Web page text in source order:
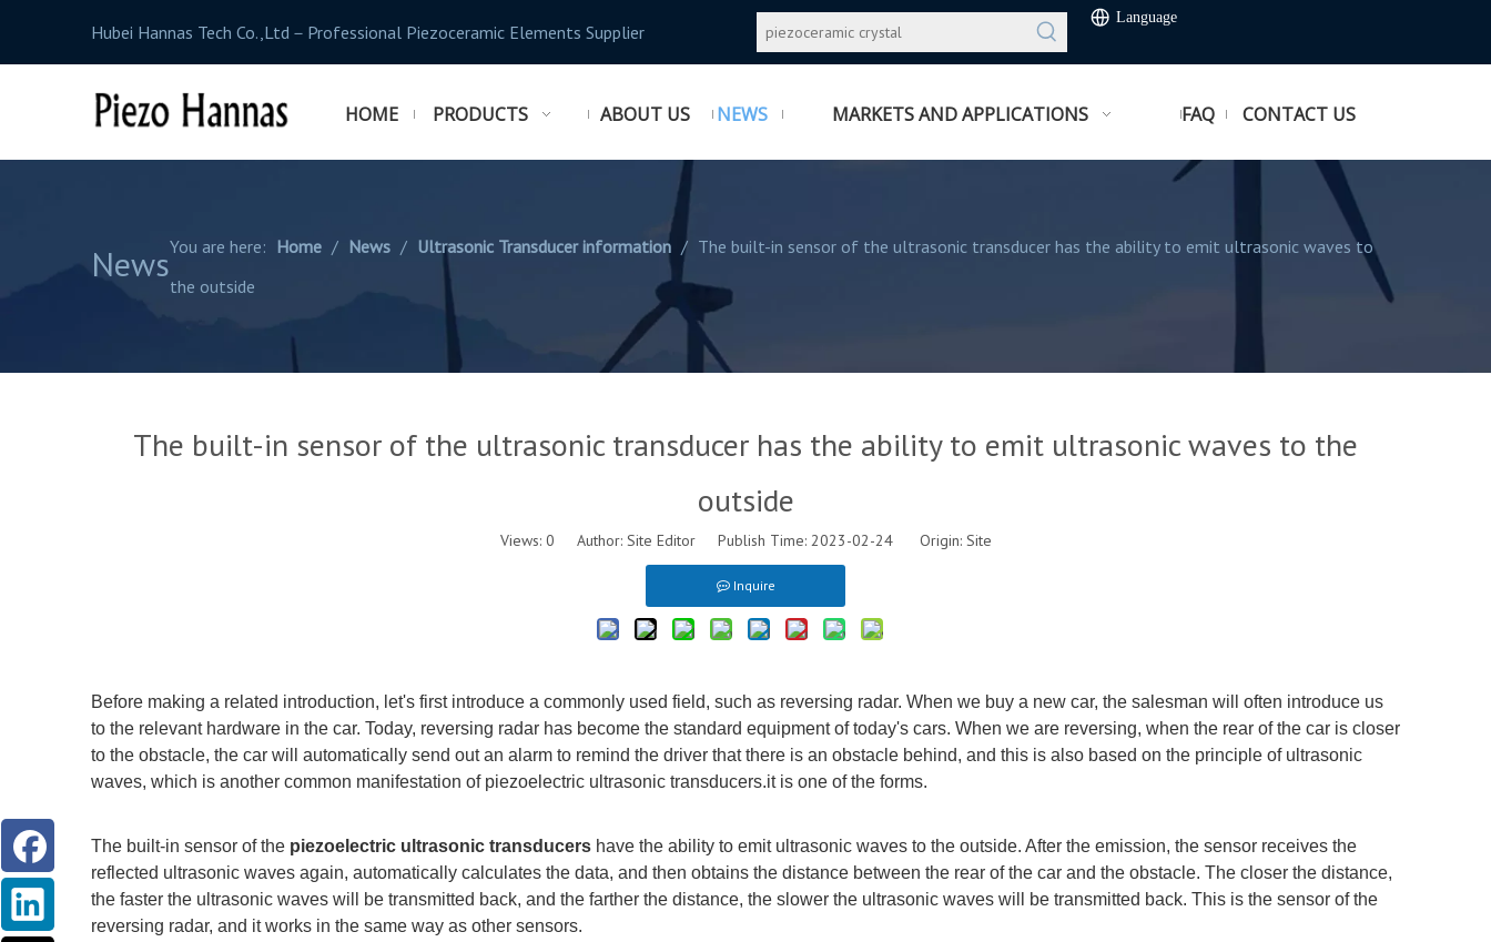
Hubei Hannas Tech Co.,Ltd－Professional Piezoceramic Elements Supplier
Language
HOME PRODUCTS ABOUT US NEWS MARKETS AND APPLICATIONS FAQ CONTACT US
NewsYou are here: Home / News / Ultrasonic Transducer information / The built-in sensor of the ultrasonic transducer has the ability to emit ultrasonic waves to
the outside
The built-in sensor of the ultrasonic transducer has the ability to emit ultrasonic waves to the
outside
Views: 0 Author: Site Editor Publish Time: 2023-02-24 Origin: Site
Inquire
Before making a related introduction, let's first introduce a commonly used field, such as reversing radar. When we buy a new car, the salesman will often introduce us
to the relevant hardware in the car. Today, reversing radar has become the standard equipment of today's cars. When we are reversing, when the rear of the car is closer
to the obstacle, the car will automatically send out an alarm to remind the driver that there is an obstacle behind, and this is also based on the principle of ultrasonic
waves, which is another common manifestation of piezoelectric ultrasonic transducers.it is one of the forms.
The built-in sensor of the piezoelectric ultrasonic transducers have the ability to emit ultrasonic waves to the outside. After the emission, the sensor receives the
reflected ultrasonic waves again, automatically calculates the data, and then obtains the distance between the rear of the car and the obstacle. The closer the distance,
the faster the ultrasonic waves will be transmitted back, and the farther the distance, the slower the ultrasonic waves will be transmitted back. This is the sensor of the
reversing radar, and it works in the same way as other sensors.